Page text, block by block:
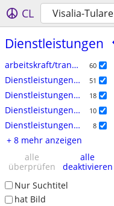
CL Visalia-Tulare
Dienstleistungen
arbeitskraft/transport/umzug 60
Dienstleistungen: Handwerk 51
Dienstleistungen: Haushalt 18
Dienstleistungen: Rechtswesen 10
Dienstleistungen: Hof & Garten 8
+ 8 mehr anzeigen
alle
überprüfen
alle
deaktivieren
Nur Suchtitel
hat Bild